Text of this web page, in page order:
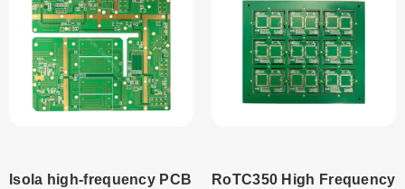
Isola high-frequency PCB
RoTC350 High Frequency